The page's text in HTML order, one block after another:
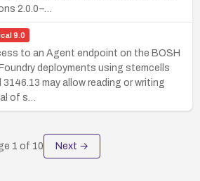
2.0.0–…
9.0
to an Agent endpoint on the BOSH
deployments using stemcells
may allow reading or writing
of s…
1 of 10 Next →